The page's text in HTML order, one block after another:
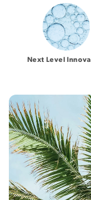
Next Level